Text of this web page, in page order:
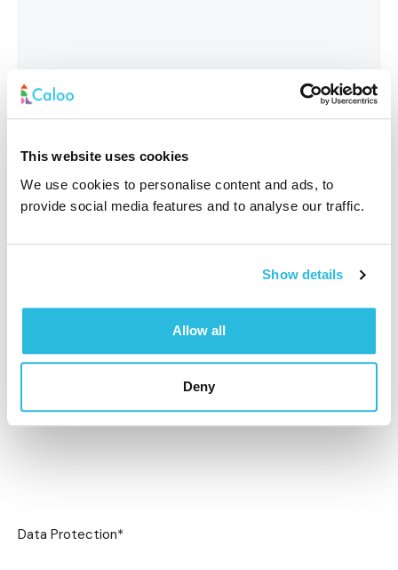
This website uses cookies
We use cookies to personalise content and ads, to
provide social media features and to analyse our traffic.
Show details
Allow all
Deny
Data Protection*